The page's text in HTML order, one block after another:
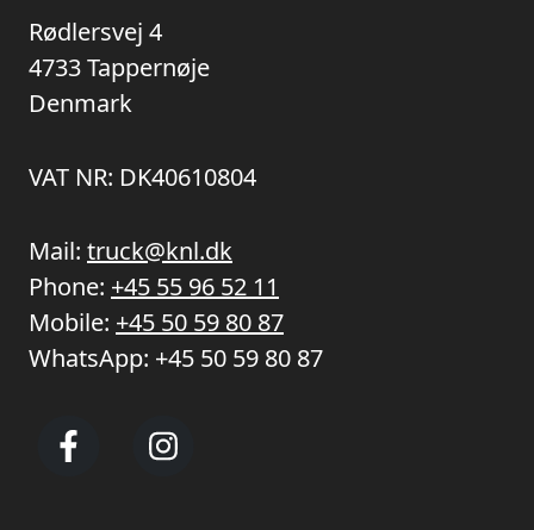
Rødlersvej 4
4733 Tappernøje
Denmark
VAT NR: DK40610804
Mail: truck@knl.dk
Phone: +45 55 96 52 11
Mobile: +45 50 59 80 87
WhatsApp: +45 50 59 80 87